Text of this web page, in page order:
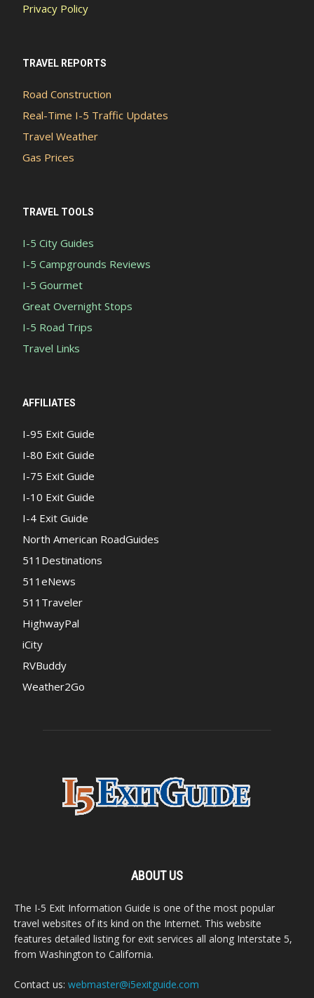
Privacy Policy
TRAVEL REPORTS
Road Construction
Real-Time I-5 Traffic Updates
Travel Weather
Gas Prices
TRAVEL TOOLS
I-5 City Guides
I-5 Campgrounds Reviews
I-5 Gourmet
Great Overnight Stops
I-5 Road Trips
Travel Links
AFFILIATES
I-95 Exit Guide
I-80 Exit Guide
I-75 Exit Guide
I-10 Exit Guide
I-4 Exit Guide
North American RoadGuides
511Destinations
511eNews
511Traveler
HighwayPal
iCity
RVBuddy
Weather2Go
ABOUT US
The I-5 Exit Information Guide is one of the most popular
travel websites of its kind on the Internet. This website
features detailed listing for exit services all along Interstate 5,
from Washington to California.
Contact us: webmaster@i5exitguide.com